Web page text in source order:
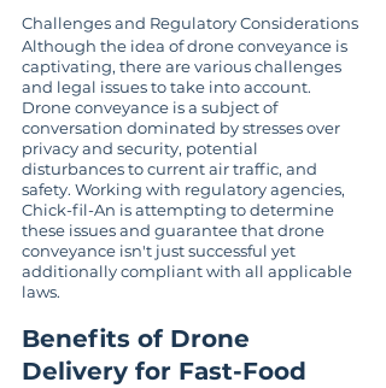
Challenges and Regulatory Considerations
Although the idea of drone conveyance is
captivating, there are various challenges
and legal issues to take into account.
Drone conveyance is a subject of
conversation dominated by stresses over
privacy and security, potential
disturbances to current air traffic, and
safety. Working with regulatory agencies,
Chick-fil-An is attempting to determine
these issues and guarantee that drone
conveyance isn't just successful yet
additionally compliant with all applicable
laws.
Benefits of Drone
Delivery for Fast-Food